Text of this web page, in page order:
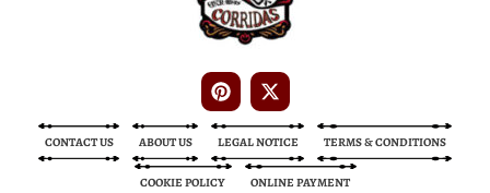
Bullfight Tickets
CONTACT US ABOUT US LEGAL NOTICE TERMS & CONDITIONS
COOKIE POLICY ONLINE PAYMENT